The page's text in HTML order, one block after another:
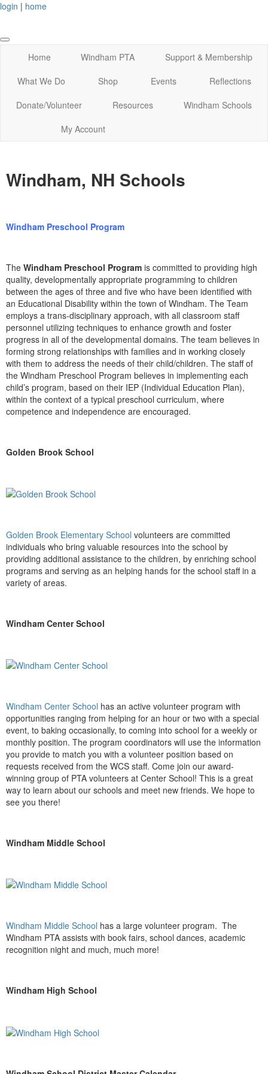
login | home
Home Windham PTA
Support & Membership
What We Do
Shop Events
Reflections
Donate/Volunteer
Resources
Windham Schools
My Account
Windham, NH Schools
Windham Preschool Program
The Windham Preschool Program is committed to providing high
quality, developmentally appropriate programming to children
between the ages of three and five who have been identified with
an Educational Disability within the town of Windham. The Team
employs a trans-disciplinary approach, with all classroom staff
personnel utilizing techniques to enhance growth and foster
progress in all of the developmental domains. The team believes in
forming strong relationships with families and in working closely
with them to address the needs of their child/children. The staff of
the Windham Preschool Program believes in implementing each
child’s program, based on their IEP (Individual Education Plan),
within the context of a typical preschool curriculum, where
competence and independence are encouraged.
Golden Brook School
Golden Brook Elementary School volunteers are committed
individuals who bring valuable resources into the school by
providing additional assistance to the children, by enriching school
programs and serving as an helping hands for the school staff in a
variety of areas.
Windham Center School
Windham Center School has an active volunteer program with
opportunities ranging from helping for an hour or two with a special
event, to baking occasionally, to coming into school for a weekly or
monthly position. The program coordinators will use the information
you provide to match you with a volunteer position based on
requests received from the WCS staff. Come join our award-
winning group of PTA volunteers at Center School! This is a great
way to learn about our schools and meet new friends. We hope to
see you there!
Windham Middle School
Windham Middle School has a large volunteer program. The
Windham PTA assists with book fairs, school dances, academic
recognition night and much, much more!
Windham High School